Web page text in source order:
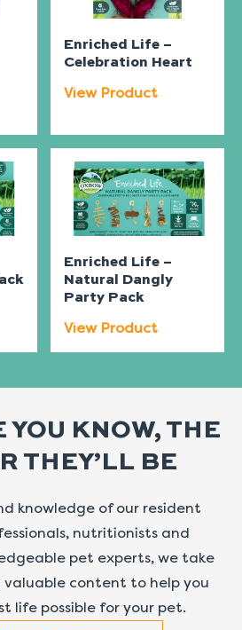
Enriched Life –
Celebration Heart
View Product
Enriched Life –
Natural Dangly
Party Pack
View Product
YOU KNOW, THE
THEY’LL BE
knowledge of our resident
nutritionists and
pet experts, we take
valuable content to help you
life possible for your pet.